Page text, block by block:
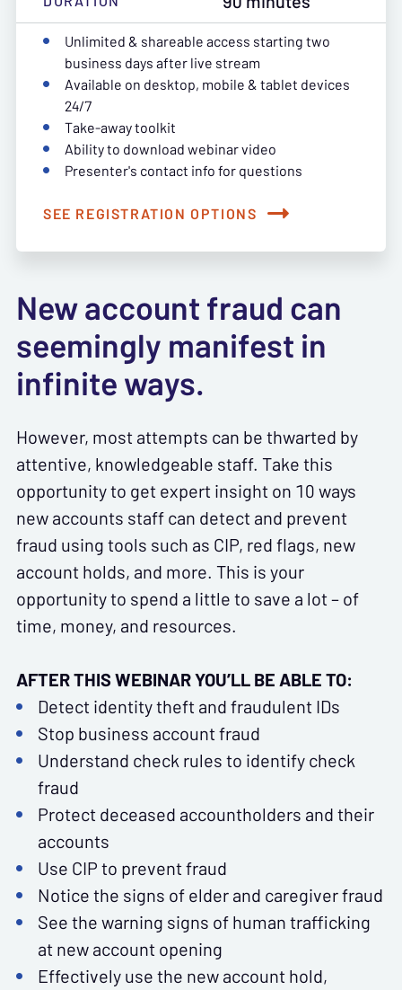
Unlimited & shareable access starting two
business days after live stream
Available on desktop, mobile & tablet devices
24/7
Take-away toolkit
Ability to download webinar video
Presenter's contact info for questions
SEE REGISTRATION OPTIONS
New account fraud can
seemingly manifest in
infinite ways.
However, most attempts can be thwarted by
attentive, knowledgeable staff. Take this
opportunity to get expert insight on 10 ways
new accounts staff can detect and prevent
fraud using tools such as CIP, red flags, new
account holds, and more. This is your
opportunity to spend a little to save a lot – of
time, money, and resources.
AFTER THIS WEBINAR YOU’LL BE ABLE TO:
Detect identity theft and fraudulent IDs
Stop business account fraud
Understand check rules to identify check
fraud
Protect deceased accountholders and their
accounts
Use CIP to prevent fraud
Notice the signs of elder and caregiver fraud
See the warning signs of human trafficking
at new account opening
Effectively use the new account hold,